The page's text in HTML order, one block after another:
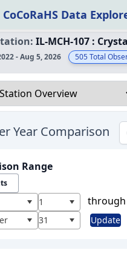
CoCoRaHS Data
IL-MCH-107 :
- Aug 5, 2026 505Total
Year Comparison
Range
1 through
31 Update